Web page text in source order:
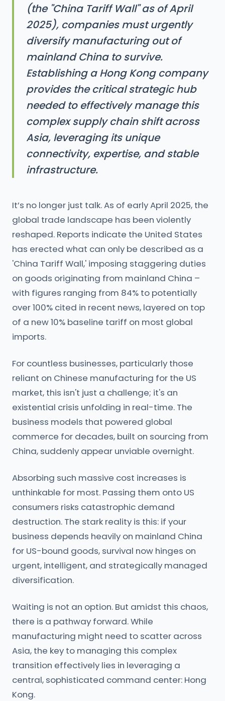
(the "China Tariff Wall" as of April
2025), companies must urgently
diversify manufacturing out of
mainland China to survive.
Establishing a Hong Kong company
provides the critical strategic hub
needed to effectively manage this
complex supply chain shift across
Asia, leveraging its unique
connectivity, expertise, and stable
infrastructure.
It’s no longer just talk. As of early April 2025, the
global trade landscape has been violently
reshaped. Reports indicate the United States
has erected what can only be described as a
'China Tariff Wall,' imposing staggering duties
on goods originating from mainland China –
with figures ranging from 84% to potentially
over 100% cited in recent news, layered on top
of a new 10% baseline tariff on most global
imports.
For countless businesses, particularly those
reliant on Chinese manufacturing for the US
market, this isn't just a challenge; it's an
existential crisis unfolding in real-time. The
business models that powered global
commerce for decades, built on sourcing from
China, suddenly appear unviable overnight.
Absorbing such massive cost increases is
unthinkable for most. Passing them onto US
consumers risks catastrophic demand
destruction. The stark reality is this: if your
business depends heavily on mainland China
for US-bound goods, survival now hinges on
urgent, intelligent, and strategically managed
diversification.
Waiting is not an option. But amidst this chaos,
there is a pathway forward. While
manufacturing might need to scatter across
Asia, the key to managing this complex
transition effectively lies in leveraging a
central, sophisticated command center: Hong
Kong.